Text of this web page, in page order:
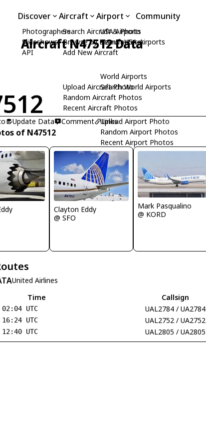
Discover
Photographers
Slideshows
API
Aircraft
Search Aircraft & Photo
Browse by Manufacturer
Add New Aircraft
Upload Aircraft Photo
Random Aircraft Photos
Recent Aircraft Photos
Airport
USA Airports
Search USA Airports
World Airports
Search World Airports
Upload Airport Photo
Random Airport Photos
Recent Airport Photos
Community
Aircraft N47512 Data
Update Data Comment Links
of N47512
Clayton Eddy
@ SFO
Mark Pasqualino
@ KORD
United Airlines
Time
Callsign
UTC UAL2784 / UA2784
UTC UAL2752 / UA2752
UTC UAL2805 / UA2805